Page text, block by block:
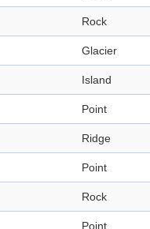
Rock
Glacier
Island
Point
Ridge
Point
Rock
Point